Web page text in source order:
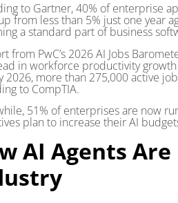
to Gartner, 40% of enterprise
from less than 5% just one year
a standard part of business
from PwC’s 2026 AI Jobs
in workforce productivity
2026, more than 275,000 active
to CompTIA.
51% of enterprises are now
plan to increase their AI
AI Agents